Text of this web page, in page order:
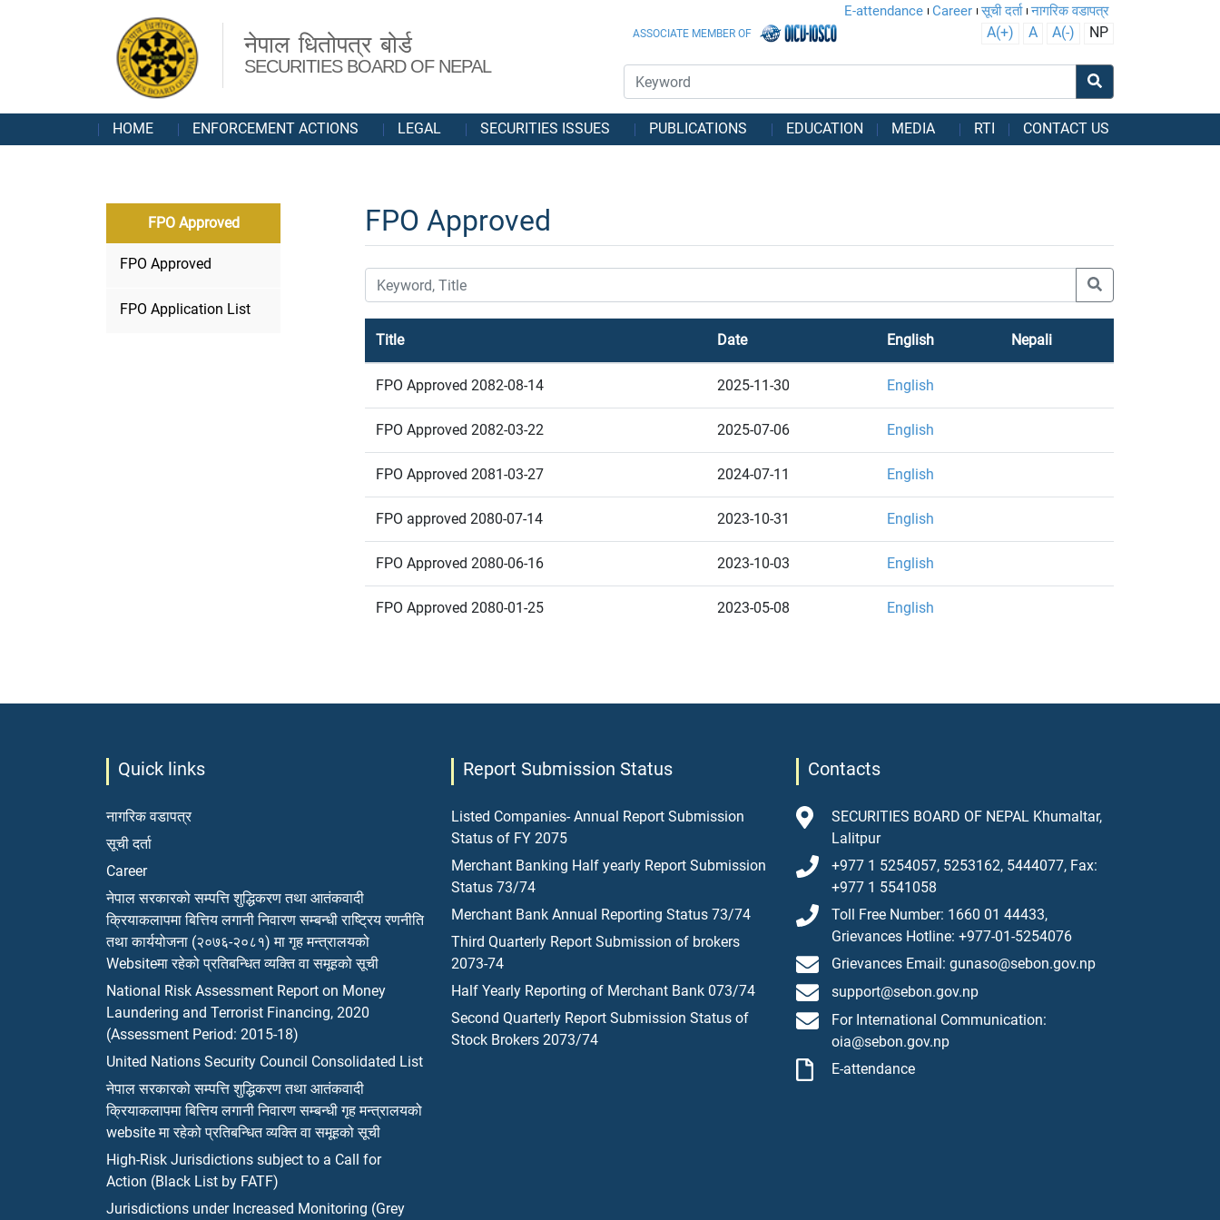
नेपाल धितोपत्र बोर्ड
SECURITIES BOARD OF NEPAL
E-attendance Career सूची दर्ता नागरिक वडापत्र
ASSOCIATE MEMBER OF A(+) A A(-) NP
HOME ENFORCEMENT ACTIONS LEGAL SECURITIES ISSUES PUBLICATIONS EDUCATION MEDIA RTI CONTACT US
FPO Approved
FPO Approved
FPO Application List
FPO Approved
Title Date English Nepali
FPO Approved 2082-08-14 2025-11-30 English
FPO Approved 2082-03-22 2025-07-06 English
FPO Approved 2081-03-27 2024-07-11 English
FPO approved 2080-07-14 2023-10-31 English
FPO Approved 2080-06-16 2023-10-03 English
FPO Approved 2080-01-25 2023-05-08 English
Quick links
नागरिक वडापत्र
सूची दर्ता
Career
नेपाल सरकारको सम्पत्ति शुद्धिकरण तथा आतंकवादी
क्रियाकलापमा बित्तिय लगानी निवारण सम्बन्धी राष्ट्रिय रणनीति
तथा कार्ययोजना (२०७६-२०८१) मा गृह मन्त्रालयको
Websiteमा रहेको प्रतिबन्धित व्यक्ति वा समूहको सूची
National Risk Assessment Report on Money
Laundering and Terrorist Financing, 2020
(Assessment Period: 2015-18)
United Nations Security Council Consolidated List
नेपाल सरकारको सम्पत्ति शुद्धिकरण तथा आतंकवादी
क्रियाकलापमा बित्तिय लगानी निवारण सम्बन्धी गृह मन्त्रालयको
website मा रहेको प्रतिबन्धित व्यक्ति वा समूहको सूची
High-Risk Jurisdictions subject to a Call for
Action (Black List by FATF)
Jurisdictions under Increased Monitoring (Grey
Report Submission Status
Listed Companies- Annual Report Submission
Status of FY 2075
Merchant Banking Half yearly Report Submission
Status 73/74
Merchant Bank Annual Reporting Status 73/74
Third Quarterly Report Submission of brokers
2073-74
Half Yearly Reporting of Merchant Bank 073/74
Second Quarterly Report Submission Status of
Stock Brokers 2073/74
Contacts
SECURITIES BOARD OF NEPAL Khumaltar,
Lalitpur
+977 1 5254057, 5253162, 5444077, Fax:
+977 1 5541058
Toll Free Number: 1660 01 44433,
Grievances Hotline: +977-01-5254076
Grievances Email: gunaso@sebon.gov.np
support@sebon.gov.np
For International Communication:
oia@sebon.gov.np
E-attendance